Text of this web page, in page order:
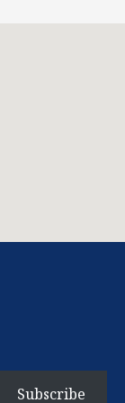
church
Subscribe